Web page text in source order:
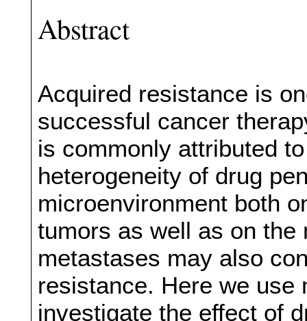
Abstract
Acquired resistance is
successful cancer
is commonly attributed
heterogeneity of drug
microenvironment both
tumors as well as on
metastases may also
resistance. Here we use
investigate the effect of